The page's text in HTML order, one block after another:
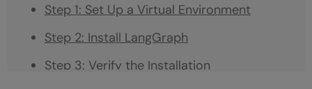
Step 1: Set Up a Virtual Environment
Step 2: Install LangGraph
Step 3: Verify the Installation